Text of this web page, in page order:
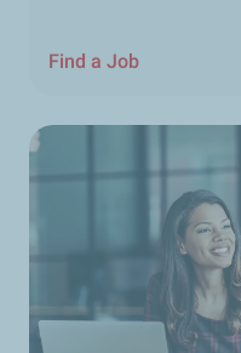
Find a Job